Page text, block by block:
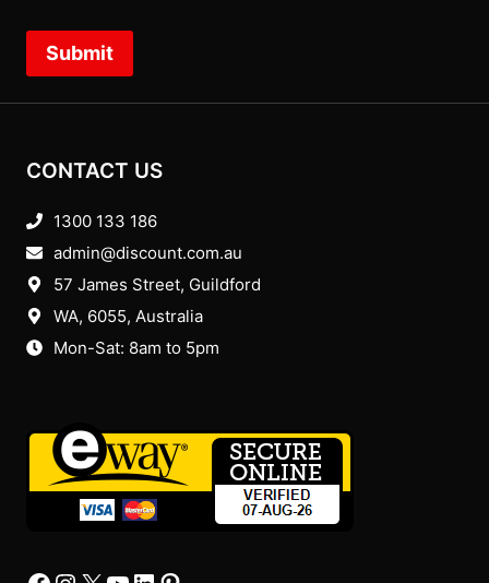
Submit
CONTACT US
1300 133 186
admin@discount.com.au
57 James Street, Guildford
WA, 6055, Australia
Mon-Sat: 8am to 5pm